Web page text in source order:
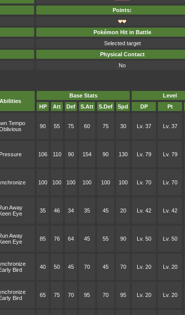
Points:
Pokémon Hit in Battle
Selected target
Physical Contact
No
Abilities
Base Stats
Level
HP
Att Def S.Att S.Def Spd DP Pt
Tempo
90 55 75 60 75 30 Lv. 37 Lv. 37
Pressure 106 110 90 154 90 130 Lv. 79 Lv. 79
100 100 100 100 100 100 Lv. 70 Lv. 70
Away
Eye
35 46 34 35 45 20 Lv. 42 Lv. 42
Away
Eye
85 76 64 45 55 90 Lv. 50 Lv. 50
Bird
40 50 45 70 45 70 Lv. 20 Lv. 20
Bird
65 75 70 95 70 95 Lv. 20 Lv. 20